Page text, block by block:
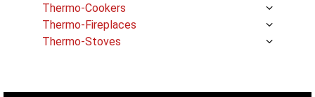
Thermo-Cookers
Thermo-Fireplaces
Thermo-Stoves